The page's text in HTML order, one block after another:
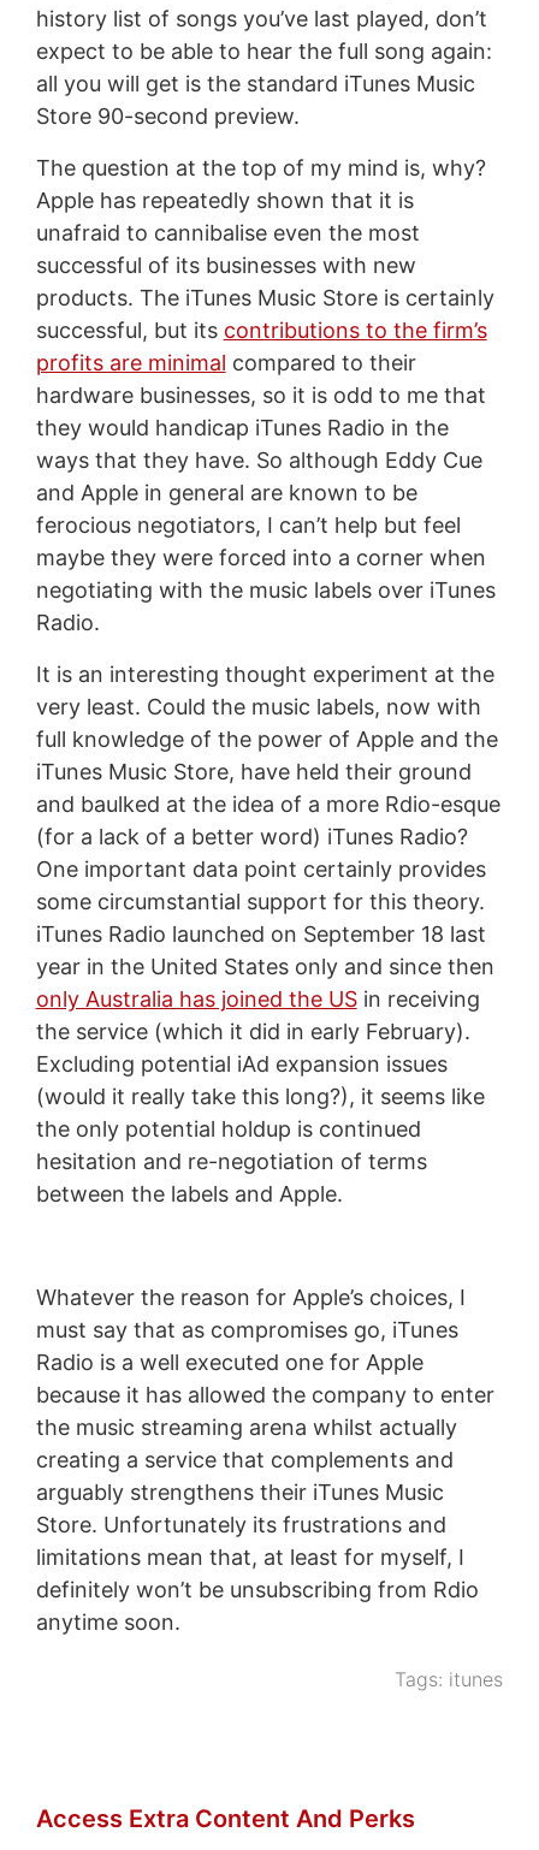
history list of songs you’ve last played, don’t
expect to be able to hear the full song again:
all you will get is the standard iTunes Music
Store 90-second preview.
The question at the top of my mind is, why?
Apple has repeatedly shown that it is
unafraid to cannibalise even the most
successful of its businesses with new
products. The iTunes Music Store is certainly
successful, but its contributions to the firm’s
profits are minimal compared to their
hardware businesses, so it is odd to me that
they would handicap iTunes Radio in the
ways that they have. So although Eddy Cue
and Apple in general are known to be
ferocious negotiators, I can’t help but feel
maybe they were forced into a corner when
negotiating with the music labels over iTunes
Radio.
It is an interesting thought experiment at the
very least. Could the music labels, now with
full knowledge of the power of Apple and the
iTunes Music Store, have held their ground
and baulked at the idea of a more Rdio-esque
(for a lack of a better word) iTunes Radio?
One important data point certainly provides
some circumstantial support for this theory.
iTunes Radio launched on September 18 last
year in the United States only and since then
only Australia has joined the USin receiving
the service (which it did in early February).
Excluding potential iAd expansion issues
(would it really take this long?), it seems like
the only potential holdup is continued
hesitation and re-negotiation of terms
between the labels and Apple.
Whatever the reason for Apple’s choices, I
must say that as compromises go, iTunes
Radio is a well executed one for Apple
because it has allowed the company to enter
the music streaming arena whilst actually
creating a service that complements and
arguably strengthens their iTunes Music
Store. Unfortunately its frustrations and
limitations mean that, at least for myself, I
definitely won’t be unsubscribing from Rdio
anytime soon.
Tags: itunes
Access Extra Content And Perks